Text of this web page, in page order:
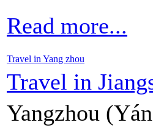
Read more...
Travel in Yang zhou
Travel in
Yangzhou